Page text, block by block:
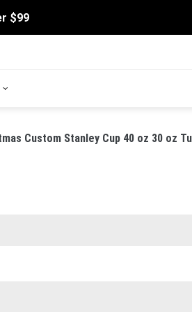
$99
Custom Stanley Cup 40 oz 30 oz